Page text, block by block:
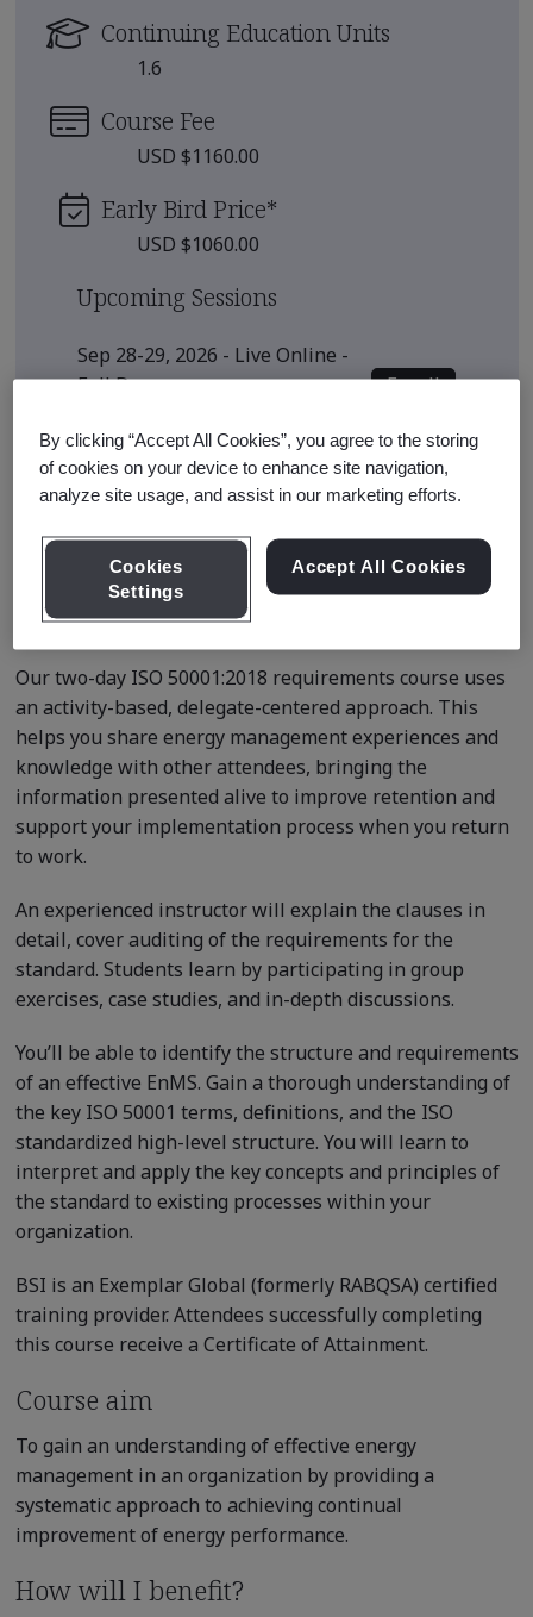
Continuing Education Units
1.6
Course Fee
USD $1160.00
Early Bird Price*
USD $1060.00
Upcoming Sessions
Sep 28-29, 2026 - Live Online -
Full Day
Enroll
View all sessions
* Subject to availability
Course Details
Our two-day ISO 50001:2018 requirements course uses
an activity-based, delegate-centered approach. This
helps you share energy management experiences and
knowledge with other attendees, bringing the
information presented alive to improve retention and
support your implementation process when you return
to work.
An experienced instructor will explain the clauses in
detail, cover auditing of the requirements for the
standard. Students learn by participating in group
exercises, case studies, and in-depth discussions.
You’ll be able to identify the structure and requirements
of an effective EnMS. Gain a thorough understanding of
the key ISO 50001 terms, definitions, and the ISO
standardized high-level structure. You will learn to
interpret and apply the key concepts and principles of
the standard to existing processes within your
organization.
BSI is an Exemplar Global (formerly RABQSA) certified
training provider. Attendees successfully completing
this course receive a Certificate of Attainment.
Course aim
To gain an understanding of effective energy
management in an organization by providing a
systematic approach to achieving continual
improvement of energy performance.
How will I benefit?
By clicking “Accept All Cookies”, you agree to the storing
of cookies on your device to enhance site navigation,
analyze site usage, and assist in our marketing efforts.
Cookies
Settings
Accept All Cookies